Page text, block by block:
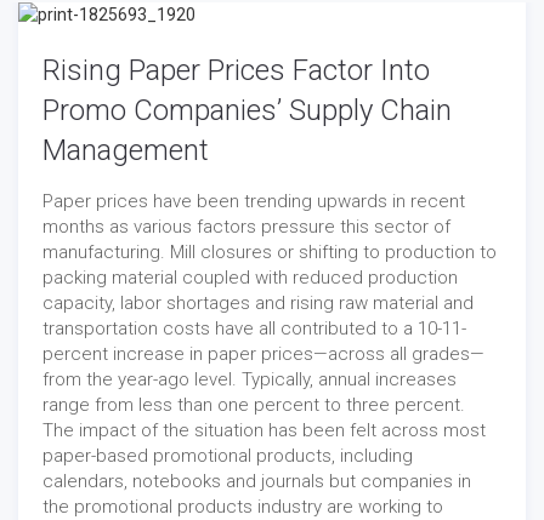
Rising Paper Prices Factor Into
Promo Companies’ Supply Chain
Management
Paper prices have been trending upwards in recent
months as various factors pressure this sector of
manufacturing. Mill closures or shifting to production to
packing material coupled with reduced production
capacity, labor shortages and rising raw material and
transportation costs have all contributed to a 10-11-
percent increase in paper prices—across all grades—
from the year-ago level. Typically, annual increases
range from less than one percent to three percent.
The impact of the situation has been felt across most
paper-based promotional products, including
calendars, notebooks and journals but companies in
the promotional products industry are working to